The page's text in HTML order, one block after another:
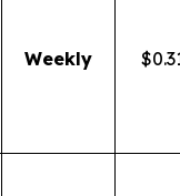
Weekly